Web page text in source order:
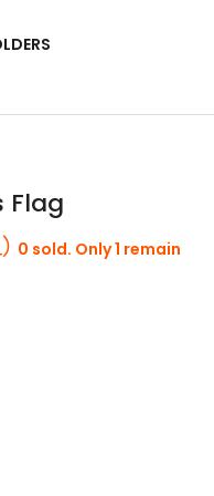
Flag
0 sold. Only 1 remain